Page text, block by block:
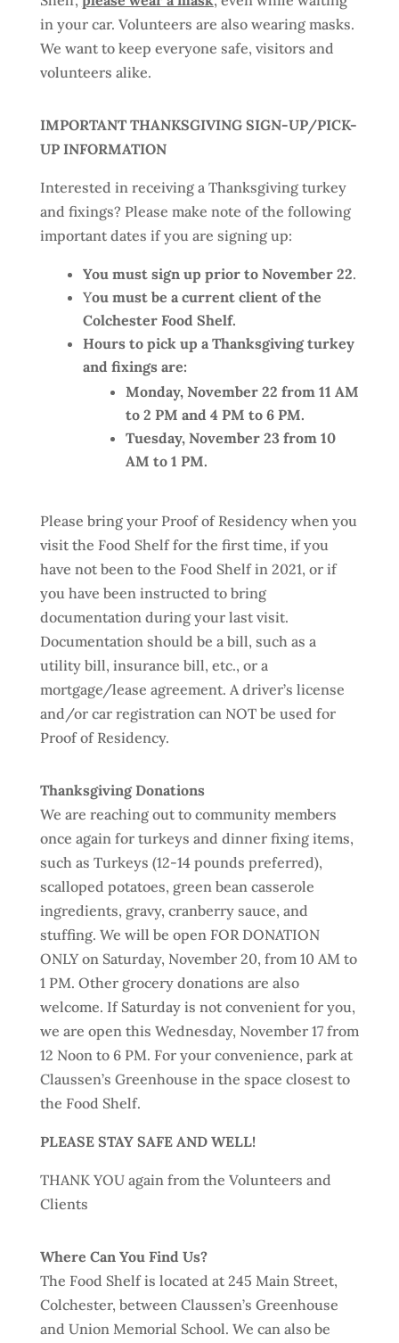
in your car. Volunteers are also wearing masks.
We want to keep everyone safe, visitors and
volunteers alike.
IMPORTANT THANKSGIVING SIGN-UP/PICK-
UP INFORMATION
Interested in receiving a Thanksgiving turkey
and fixings? Please make note of the following
important dates if you are signing up:
You must sign up prior to November 22.
You must be a current client of the
Colchester Food Shelf.
Hours to pick up a Thanksgiving turkey
and fixings are:
Monday, November 22 from 11 AM
to 2 PM and 4 PM to 6 PM.
Tuesday, November 23 from 10
AM to 1 PM.
Please bring your Proof of Residency when you
visit the Food Shelf for the first time, if you
have not been to the Food Shelf in 2021, or if
you have been instructed to bring
documentation during your last visit.
Documentation should be a bill, such as a
utility bill, insurance bill, etc., or a
mortgage/lease agreement. A driver’s license
and/or car registration can NOT be used for
Proof of Residency.
Thanksgiving Donations
We are reaching out to community members
once again for turkeys and dinner fixing items,
such as Turkeys (12-14 pounds preferred),
scalloped potatoes, green bean casserole
ingredients, gravy, cranberry sauce, and
stuffing. We will be open FOR DONATION
ONLY on Saturday, November 20, from 10 AM to
1 PM. Other grocery donations are also
welcome. If Saturday is not convenient for you,
we are open this Wednesday, November 17 from
12 Noon to 6 PM. For your convenience, park at
Claussen’s Greenhouse in the space closest to
the Food Shelf.
PLEASE STAY SAFE AND WELL!
THANK YOU again from the Volunteers and
Clients
Where Can You Find Us?
The Food Shelf is located at 245 Main Street,
Colchester, between Claussen’s Greenhouse
and Union Memorial School. We can also be